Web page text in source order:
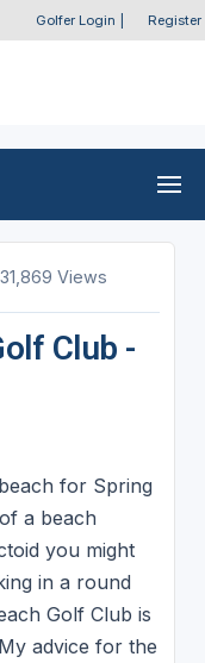
Golfer Login Register
31,869 Views
Club -
for Spring
a beach
you might
in a round
Golf Club is
advice for the